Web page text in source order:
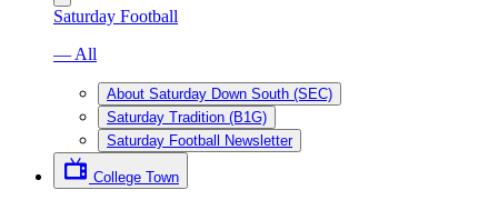
Saturday Football
— All
About Saturday Down South (SEC)
Saturday Tradition (B1G)
Saturday Football Newsletter
College Town